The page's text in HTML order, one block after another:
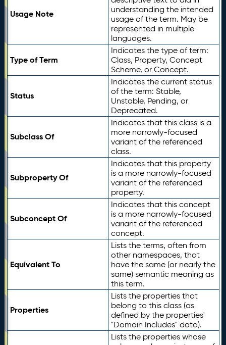
Usage Note
understanding the intended
usage of the term. May be
represented in multiple
languages.
Type of Term
Indicates the type of term:
Class, Property, Concept
Scheme, or Concept.
Status
Indicates the current status
of the term: Stable,
Unstable, Pending, or
Deprecated.
Subclass Of
Indicates that this class is a
more narrowly-focused
variant of the referenced
class.
Subproperty Of
Indicates that this property
is a more narrowly-focused
variant of the referenced
property.
Subconcept Of
Indicates that this concept
is a more narrowly-focused
variant of the referenced
concept.
Equivalent To
Lists the terms, often from
other namespaces, that
have the same (or nearly the
same) semantic meaning as
this term.
Properties
Lists the properties that
belong to this class (as
defined by the properties'
"Domain Includes" data).
Lists the properties whose